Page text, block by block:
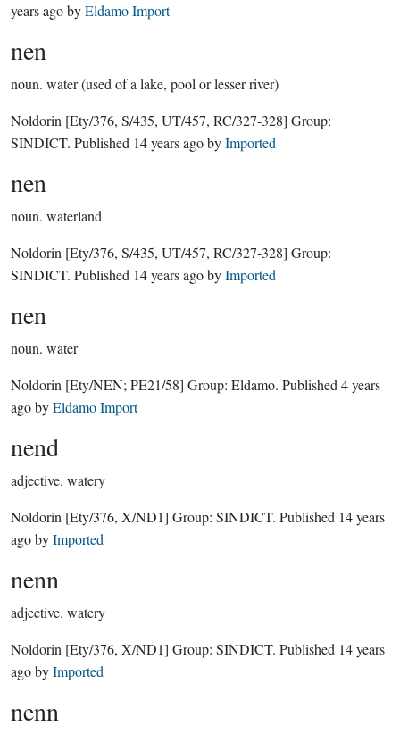
years agobyEldamo Import
nen
noun. water (used of a lake, pool or lesser river)
Noldorin [Ety/376, S/435, UT/457, RC/327-328] Group:
SINDICT. Published 14 years agobyImported
nen
noun. waterland
Noldorin [Ety/376, S/435, UT/457, RC/327-328] Group:
SINDICT. Published 14 years agobyImported
nen
noun. water
Noldorin [Ety/NEN; PE21/58] Group: Eldamo. Published 4 years
agobyEldamo Import
nend
adjective. watery
Noldorin [Ety/376, X/ND1] Group: SINDICT. Published 14 years
agobyImported
nenn
adjective. watery
Noldorin [Ety/376, X/ND1] Group: SINDICT. Published 14 years
agobyImported
nenn